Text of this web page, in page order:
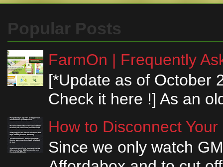
Popular Posts
FarmOn | Frequently
[*Update as of October
Check it here !] As an
How to Disconnect
Since we only watch